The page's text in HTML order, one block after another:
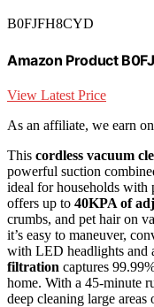
B0FJFH8CYD
Amazon Product
View Latest Price
As an affiliate, we earn
This cordless vacuum
powerful suction
ideal for households with
offers up to 40KPA of
crumbs, and pet hair on
it’s easy to maneuver,
with LED headlights and
filtration captures
home. With a 45-minute
deep cleaning large